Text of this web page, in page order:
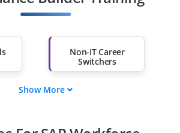
Non-IT Career
Switchers
Show More